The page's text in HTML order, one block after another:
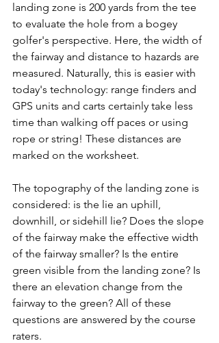
landing zone is 200 yards from the tee
to evaluate the hole from a bogey
golfer's perspective. Here, the width of
the fairway and distance to hazards are
measured. Naturally, this is easier with
today's technology: range finders and
GPS units and carts certainly take less
time than walking off paces or using
rope or string! These distances are
marked on the worksheet.
The topography of the landing zone is
considered: is the lie an uphill,
downhill, or sidehill lie? Does the slope
of the fairway make the effective width
of the fairway smaller? Is the entire
green visible from the landing zone? Is
there an elevation change from the
fairway to the green? All of these
questions are answered by the course
raters.